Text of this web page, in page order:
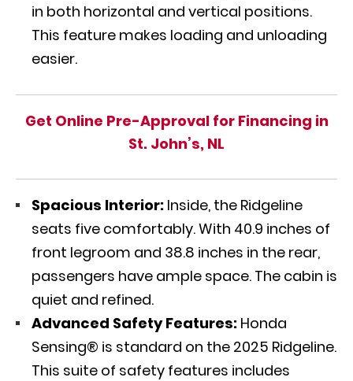
in both horizontal and vertical positions.
This feature makes loading and unloading
easier.
Get Online Pre-Approval for Financing in
St. John’s, NL
Spacious Interior: Inside, the Ridgeline
seats five comfortably. With 40.9 inches of
front legroom and 38.8 inches in the rear,
passengers have ample space. The cabin is
quiet and refined.
Advanced Safety Features: Honda
Sensing® is standard on the 2025 Ridgeline.
This suite of safety features includes